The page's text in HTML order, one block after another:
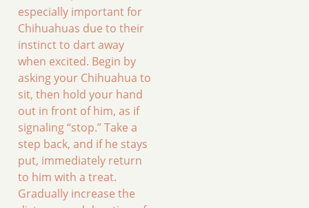
especially important for
Chihuahuas due to their
instinct to dart away
when excited. Begin by
asking your Chihuahua to
sit, then hold your hand
out in front of him, as if
signaling “stop.” Take a
step back, and if he stays
put, immediately return
to him with a treat.
Gradually increase the